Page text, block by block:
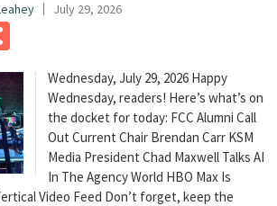
July 29, 2026
Wednesday, July 29, 2026 Happy
Wednesday, readers! Here’s what’s on
the docket for today: FCC Alumni Call
Out Current Chair Brendan Carr KSM
Media President Chad Maxwell Talks AI
In The Agency World HBO Max Is
Video Feed Don’t forget, keep the